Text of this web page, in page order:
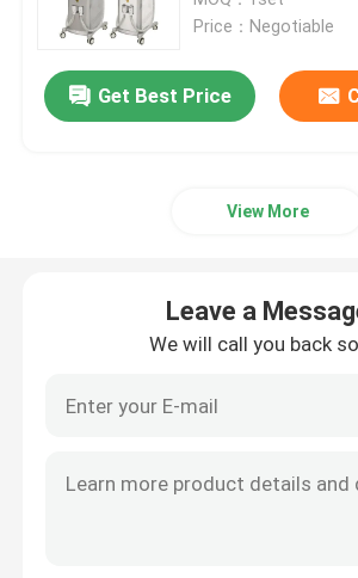
SHR Diode Laser Hair Removal
Price：Negotiable
Get Best Price
View More
Leave a
We will call you back